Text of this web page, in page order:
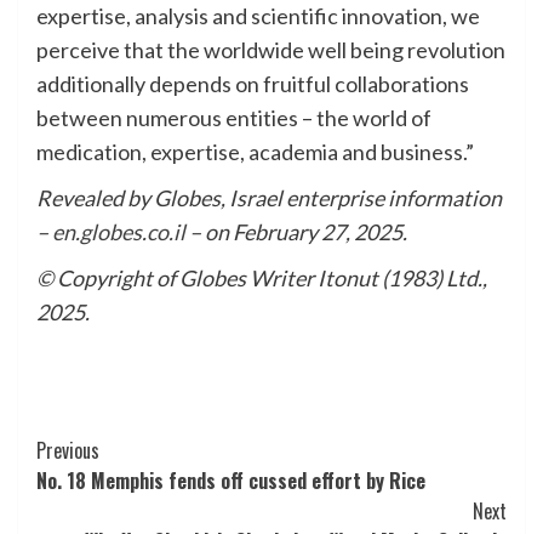
expertise, analysis and scientific innovation, we
perceive that the worldwide well being revolution
additionally depends on fruitful collaborations
between numerous entities – the world of
medication, expertise, academia and business.”
Revealed by Globes, Israel enterprise information
–en.globes.co.il– on February 27, 2025.
© Copyright of Globes Writer Itonut (1983) Ltd.,
2025.
Post
Navigation
Previous
No. 18 Memphis fends off cussed effort by Rice
Next